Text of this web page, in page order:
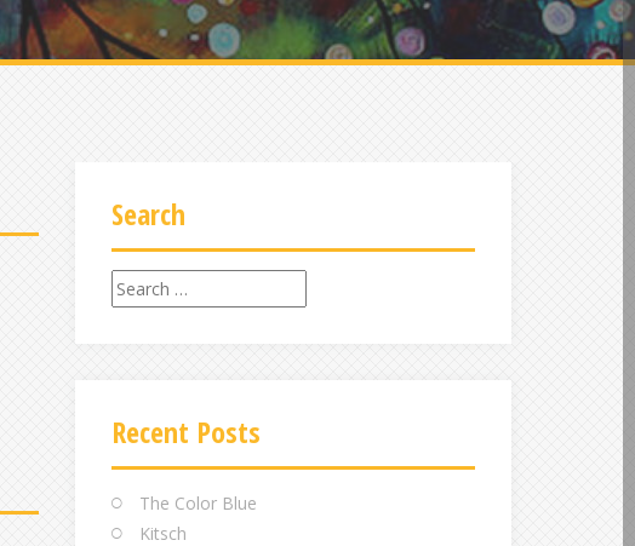
Search
Search
for:
Recent Posts
The Color Blue
Kitsch